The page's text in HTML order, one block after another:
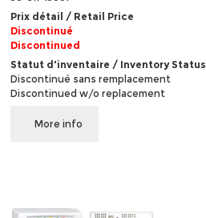
Prix détail / Retail Price
Discontinué
Discontinued
Statut d'inventaire / Inventory Status
Discontinué sans remplacement
Discontinued w/o replacement
More info